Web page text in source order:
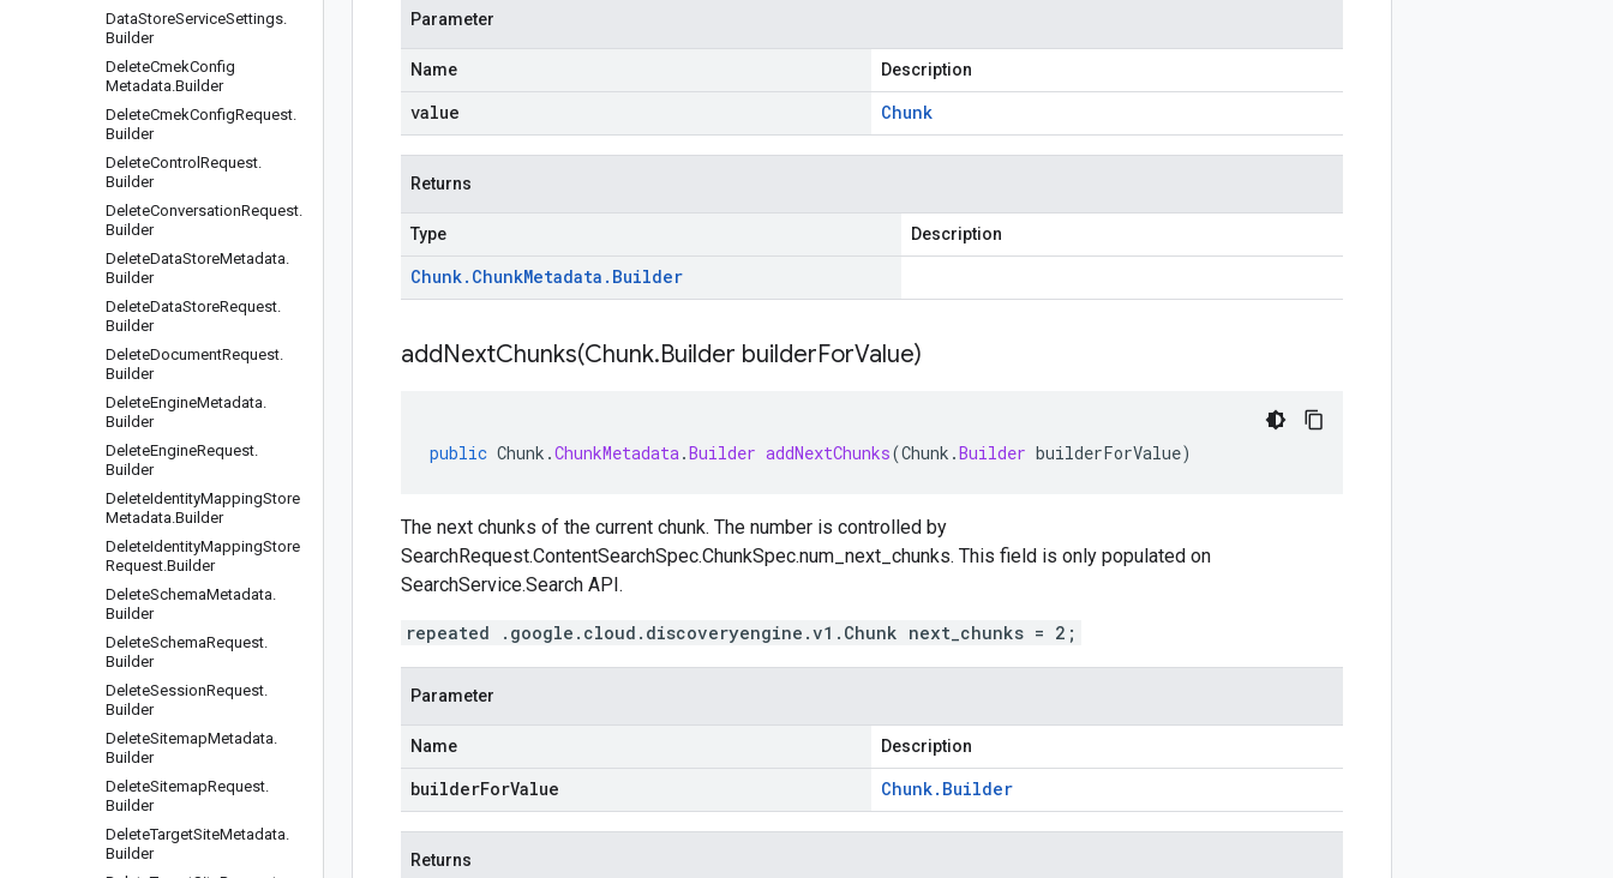
DataStoreServiceSettings.
Builder
DeleteCmekConfig
Metadata.Builder
DeleteCmekConfigRequest.
Builder
DeleteControl Request.
Builder
DeleteConversationRequest.
Builder
DeleteDataStoreMetadata.
Builder
DeleteDataStoreRequest.
Builder
DeleteDocumentRequest.
Builder
DeleteEngineMetadata.
Builder
DeleteEngineRequest.
Builder
DeleteIdentityMappingStore
Metadata.Builder
DeleteIdentityMappingStore
Request.Builder
DeleteSchemaMetadata.
Builder
DeleteSchemaRequest.
Builder
DeleteSessionRequest.
Builder
DeleteSitemapMetadata.
Builder
DeleteSitemapRequest.
Builder
DeleteTargetSiteMetadata.
Builder
Parameter
Name Description
value Chunk
Returns
Type Description
Chunk. ChunkMetadata . Builder
addNextChunks(Chunk.Builder builderForValue)
public Chunk .ChunkMetadata.Builder addNextChunks(Chunk .Builder builderForValue)
The next chunks of the current chunk. The number is controlled by
SearchRequest.ContentSearchSpec.ChunkSpec.num_next_chunks. This field is only populated on
SearchService.Search API.
repeated .google.cloud.discoveryengine.v1.Chunk next_chunks = 2;
Parameter
Name Description
builderForValue Chunk. Builder
Returns